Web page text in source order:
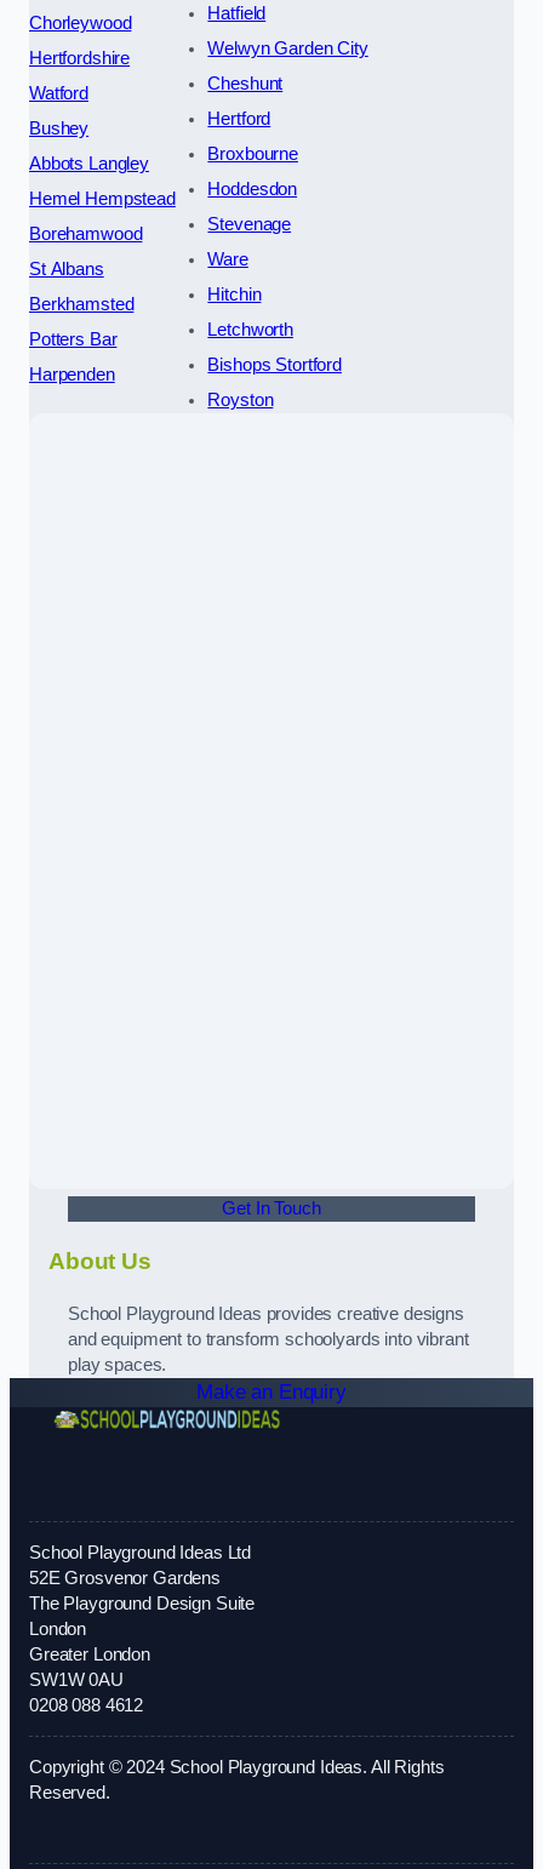
Chorleywood
Hertfordshire
Watford
Bushey
Abbots Langley
Hemel Hempstead
Borehamwood
St Albans
Berkhamsted
Potters Bar
Harpenden
Hatfield
Welwyn Garden City
Cheshunt
Hertford
Broxbourne
Hoddesdon
Stevenage
Ware
Hitchin
Letchworth
Bishops Stortford
Royston
Get In Touch
About Us
School Playground Ideas provides creative designs
and equipment to transform schoolyards into vibrant
play spaces.
Make an Enquiry
School Playground Ideas Ltd
52E Grosvenor Gardens
The Playground Design Suite
London
Greater London
SW1W 0AU
0208 088 4612
Copyright © 2024 School Playground Ideas. All Rights
Reserved.